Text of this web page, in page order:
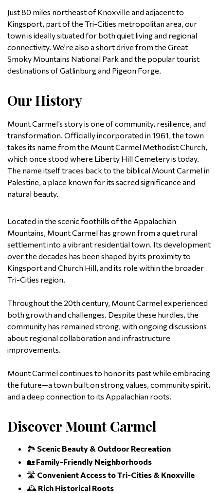
Just 80 miles northeast of Knoxville and adjacent to
Kingsport, part of the Tri-Cities metropolitan area, our
town is ideally situated for both quiet living and regional
connectivity. We're also a short drive from the Great
Smoky Mountains National Park and the popular tourist
destinations of Gatlinburg and Pigeon Forge.
Our History
Mount Carmel’s story is one of community, resilience, and
transformation. Officially incorporated in 1961, the town
takes its name from the Mount Carmel Methodist Church,
which once stood where Liberty Hill Cemetery is today.
The name itself traces back to the biblical Mount Carmel in
Palestine, a place known for its sacred significance and
natural beauty.
Located in the scenic foothills of the Appalachian
Mountains, Mount Carmel has grown from a quiet rural
settlement into a vibrant residential town. Its development
over the decades has been shaped by its proximity to
Kingsport and Church Hill, and its role within the broader
Tri-Cities region.
Throughout the 20th century, Mount Carmel experienced
both growth and challenges. Despite these hurdles, the
community has remained strong, with ongoing discussions
about regional collaboration and infrastructure
improvements.
Mount Carmel continues to honor its past while embracing
the future—a town built on strong values, community spirit,
and a deep connection to its Appalachian roots.
Discover Mount Carmel
🏞️ Scenic Beauty & Outdoor Recreation
🏡 Family-Friendly Neighborhoods
🛣️ Convenient Access to Tri-Cities & Knoxville
🕰️ Rich Historical Roots